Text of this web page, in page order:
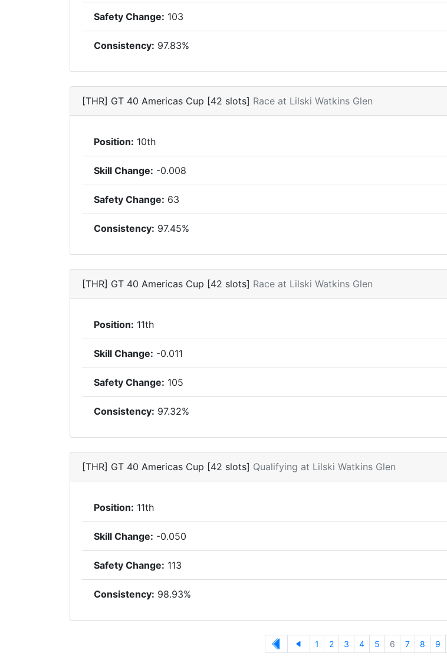
Safety Change: 103
Consistency: 97.83%
[THR] GT 40 Americas Cup [42 slots] Race at Lilski Watkins Glen
Position: 10th
Skill Change: -0.008
Safety Change: 63
Consistency: 97.45%
[THR] GT 40 Americas Cup [42 slots] Race at Lilski Watkins Glen
Position: 11th
Skill Change: -0.011
Safety Change: 105
Consistency: 97.32%
[THR] GT 40 Americas Cup [42 slots] Qualifying at Lilski Watkins Glen
Position: 11th
Skill Change: -0.050
Safety Change: 113
Consistency: 98.93%
1 2 3 4 5 6 7 8 9